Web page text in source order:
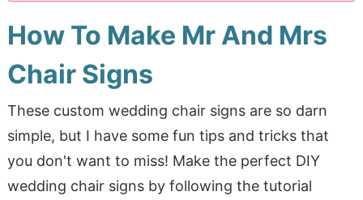
How To Make Mr And Mrs
Chair Signs
These custom wedding chair signs are so darn
simple, but I have some fun tips and tricks that
you don't want to miss! Make the perfect DIY
wedding chair signs by following the tutorial